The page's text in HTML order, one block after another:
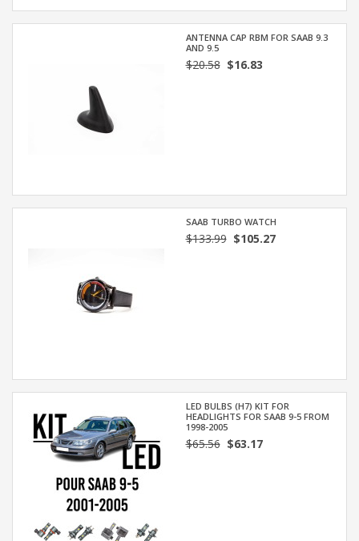
ANTENNA CAP RBM FOR SAAB 9.3
AND 9.5
$20.58$16.83
SAAB TURBO WATCH
$133.99$105.27
LED BULBS (H7) KIT FOR
HEADLIGHTS FOR SAAB 9-5 FROM
1998-2005
$65.56$63.17